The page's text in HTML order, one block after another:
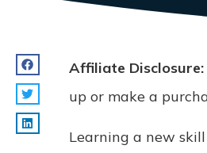
Affiliate Disclosure:
up or make a
Learning a new